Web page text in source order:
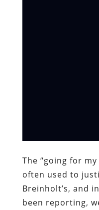
The “going for
often used to
Breinholt’s, and
been reporting,